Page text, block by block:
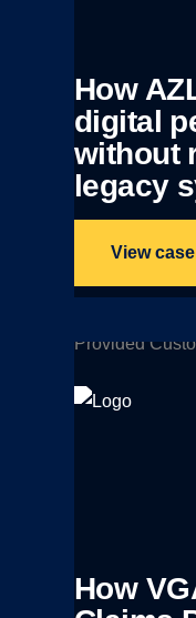
How
digital
without
legacy
View case
How